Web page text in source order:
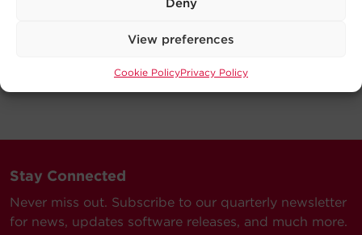
View preferences
Cookie PolicyPrivacy Policy
Stay Connected
Never miss out. Subscribe to our quarterly newsletter
for news, updates software releases, and much more.